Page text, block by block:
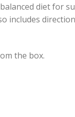
diet for
includes
the box.